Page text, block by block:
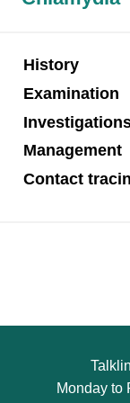
Chapter 8 –
Chapter 9 –
Chapter 10 –
Chapter 11 –
Chapter 12 –
Chapter 14
Chapter 16
History
Examination
Management
Contact
Monday to